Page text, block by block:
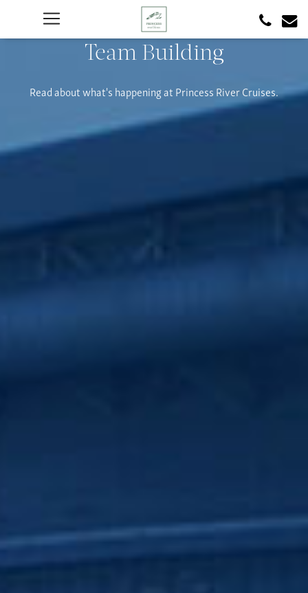
Team Building
Read about what's happening at Princess River Cruises.